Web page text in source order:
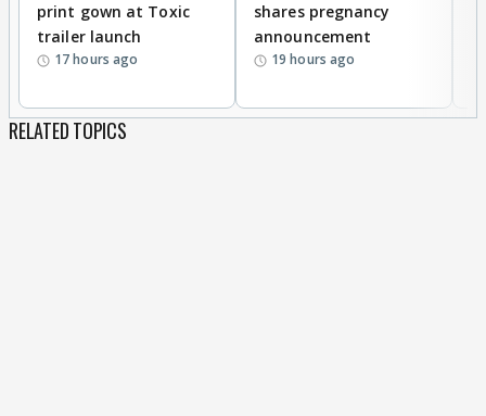
print gown at Toxic
trailer launch
17 hours ago
shares pregnancy
announcement
19 hours ago
RELATED TOPICS